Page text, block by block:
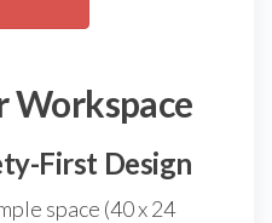
Workspace
First Design
space (40 x 24